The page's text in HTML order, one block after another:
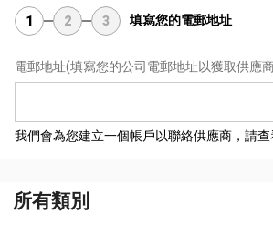
1 2 3 填寫您的電郵地址
電郵地址(填寫您的公司電郵地址以獲取供應
我們會為您建立一個帳戶以聯絡供應商，請查
所有類別